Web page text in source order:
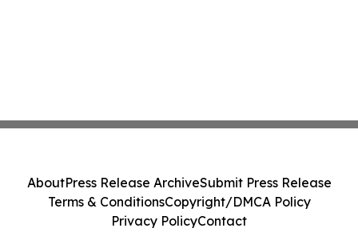
AboutPress Release ArchiveSubmit Press Release
Terms & ConditionsCopyright/DMCA Policy
Privacy PolicyContact